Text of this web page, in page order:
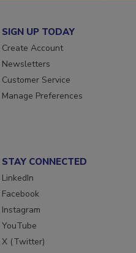
SIGN UP TODAY
Create Account
Newsletters
Customer Service
Manage Preferences
STAY CONNECTED
LinkedIn
Facebook
Instagram
YouTube
X (Twitter)